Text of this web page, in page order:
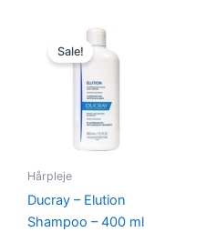
Sale!
Hårpleje
Ducray – Elution
Shampoo – 400 ml
Original
price
was: